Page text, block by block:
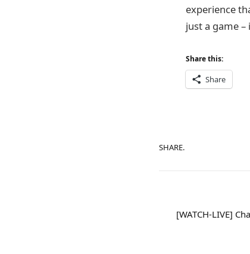
experience
just a game
Share this:
Share
SHARE.
[WATCH-LIVE]